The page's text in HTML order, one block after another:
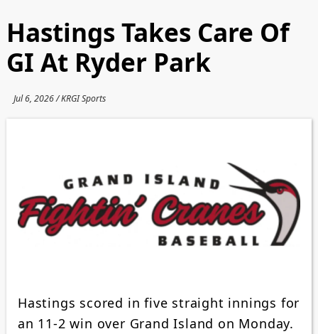
Hastings Takes Care Of
GI At Ryder Park
Jul 6, 2026 / KRGI Sports
Hastings scored in five straight innings for
an 11-2 win over Grand Island on Monday.